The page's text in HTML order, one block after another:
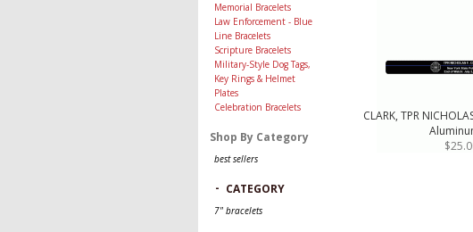
Memorial Bracelets
Law Enforcement - Blue
Line Bracelets
Scripture Bracelets
Military-Style Dog Tags,
Key Rings & Helmet
Plates
Celebration Bracelets
Shop By Category
best sellers
- CATEGORY
7" bracelets
CLARK, TPR